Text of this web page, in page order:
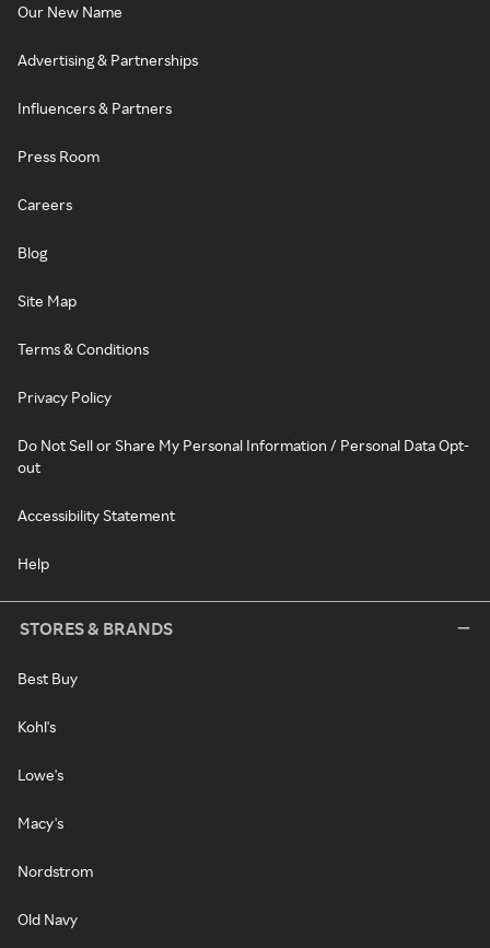
Our New Name
Advertising & Partnerships
Influencers & Partners
Press Room
Careers
Blog
Site Map
Terms & Conditions
Privacy Policy
Do Not Sell or Share My Personal Information / Personal Data Opt-
out
Accessibility Statement
Help
STORES & BRANDS
Best Buy
Kohl's
Lowe's
Macy's
Nordstrom
Old Navy